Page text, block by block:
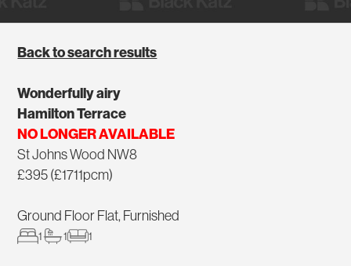
Back to search results
Wonderfully airy
Hamilton Terrace
NO LONGER AVAILABLE
St Johns Wood NW8
£395 (£1711pcm)
Ground Floor Flat, Furnished
1 1 1